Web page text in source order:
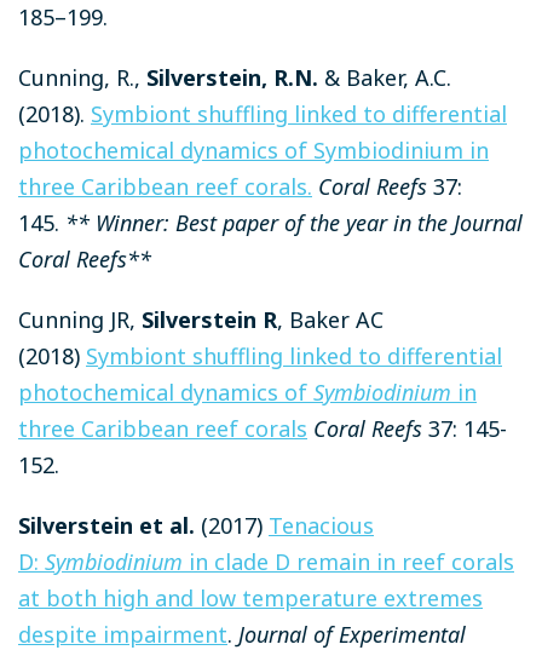
185–199.
Cunning, R., Silverstein, R.N. & Baker, A.C.
(2018). Symbiont shuffling linked to differential
photochemical dynamics of Symbiodinium in
three Caribbean reef corals. Coral Reefs 37:
145. ** Winner: Best paper of the year in the Journal
Coral Reefs**
Cunning JR, Silverstein R, Baker AC
(2018) Symbiont shuffling linked to differential
photochemical dynamics of Symbiodinium in
three Caribbean reef corals Coral Reefs 37: 145-
152.
Silverstein et al. (2017) Tenacious
D: Symbiodinium in clade D remain in reef corals
at both high and low temperature extremes
despite impairment. Journal of Experimental